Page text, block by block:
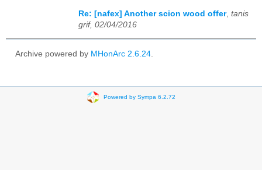
Re: [nafex] Another scion wood offer, tanis
grif, 02/04/2016
Archive powered by MHonArc 2.6.24
Powered by Sympa 6.2.72